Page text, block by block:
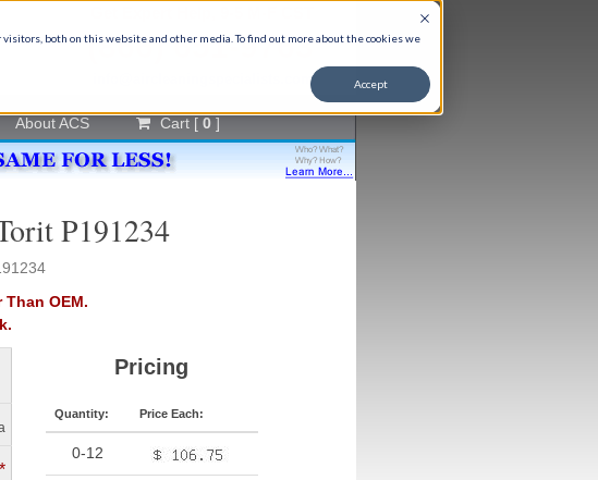
both on this website and other media. To find out more about the cookies we
Accept
(866) 651-9763
info@aircleaningspecialists.com
About ACS Cart [ 0 ]
P191234
OEM.
Pricing
Quantity: Price Each:
0-12